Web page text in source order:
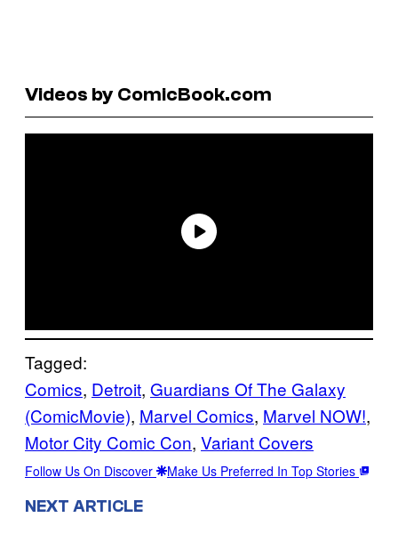
Videos by ComicBook.com
Tagged:
Comics, Detroit, Guardians Of The Galaxy
(ComicMovie), Marvel Comics, Marvel NOW!
Motor City Comic Con, Variant Covers
Follow Us On Discover Make Us Preferred In Top Stories
NEXT ARTICLE